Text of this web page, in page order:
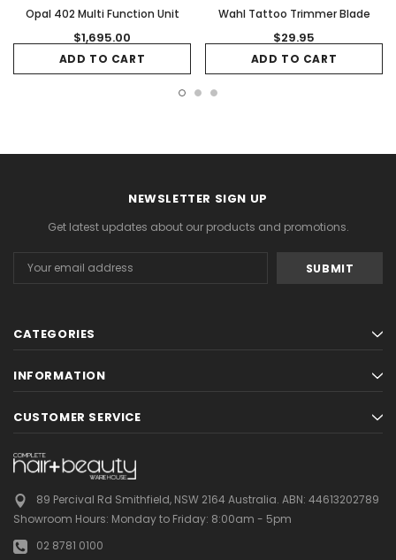
Opal 402 Multi Function Unit
$1,695.00
ADD TO CART
Wahl Tattoo Trimmer Blade
$29.95
ADD TO CART
NEWSLETTER SIGN UP
Get latest updates about our products and promotions.
Address
CATEGORIES
INFORMATION
CUSTOMER SERVICE
89 Percival Rd Smithfield, NSW 2164 Australia. ABN: 44613202789
Showroom Hours: Monday to Friday: 8:00am - 5pm
02 8781 0100